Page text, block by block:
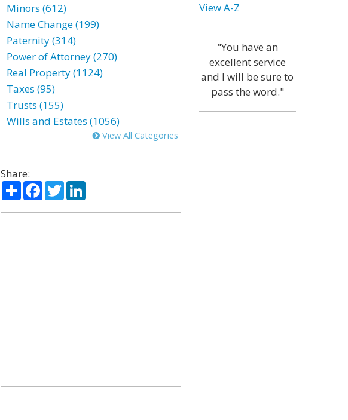
Minors (612)
Name Change (199)
Paternity (314)
Power of Attorney (270)
Real Property (1124)
Taxes (95)
Trusts (155)
Wills and Estates (1056)
View All Categories
Share:
ShareFacebook
TwitterLinkedIn
View A-Z
"You have an
excellent service
and I will be sure to
pass the word."